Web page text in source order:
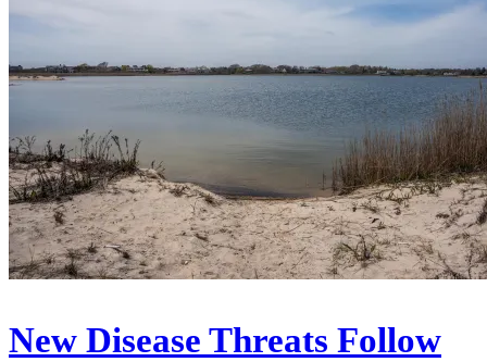
New Disease Threats Follow